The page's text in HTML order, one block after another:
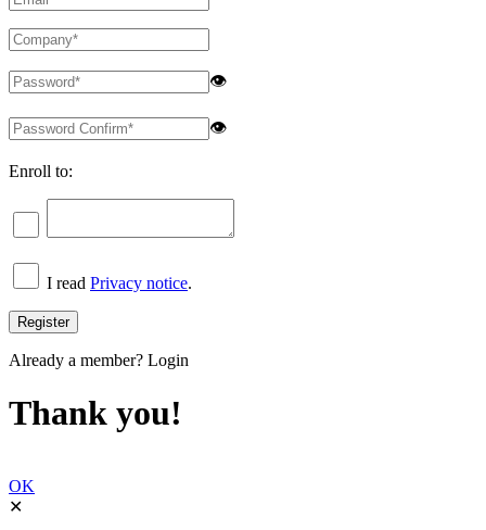
👁
👁
Enroll to:
I read Privacy notice.
Already a member? Login
Thank you!
OK
✕